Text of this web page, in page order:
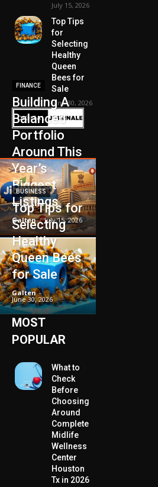
July 15, 2026
Top Tips
for
Selecting
Healthy
Queen
Bees for
Sale
June 30, 2026
FINANCE
Building A
Balanced
Portfolio
Around This
Year’s
Biggest
Listings
Galten - July 15, 2026
BUSINESS
Top Tips for
Selecting
Healthy
Queen Bees
for Sale
Galten -
June 30, 2026
MOST
POPULAR
What to
Check
Before
Choosing
Around
Complete
Midlife
Wellness
Center
Houston
Tx in 2026